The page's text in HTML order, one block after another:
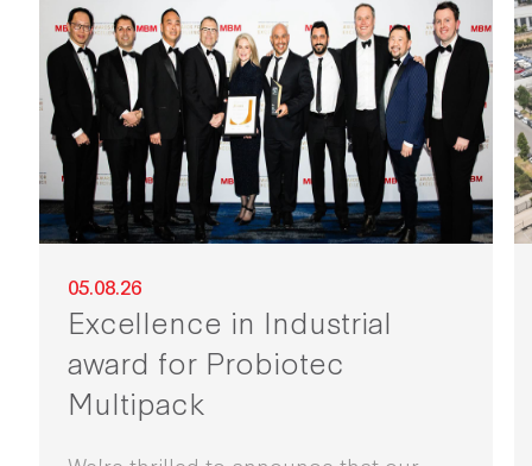
05.08.26
Excellence in Industrial
award for Probiotec
Multipack